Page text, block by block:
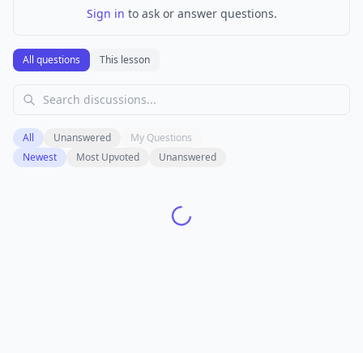
Sign in to ask or answer questions.
All questions This lesson
All Unanswered
My Questions
Newest
Most Upvoted Unanswered